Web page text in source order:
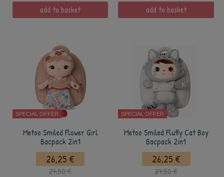
add to basket add to basket
SPECIAL OFFER
Metoo Smiled Flower Girl
Bacpack 2in1
26,25 €
27,50 €
SPECIAL OFFER
Metoo Smiled Fluffy Cat Boy
Bacpack 2in1
26,25 €
27,50 €